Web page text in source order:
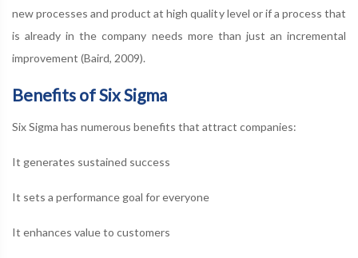
new processes and product at high quality level or if a process that
is already in the company needs more than just an incremental
improvement (Baird, 2009).
Benefits of Six Sigma
Six Sigma has numerous benefits that attract companies:
It generates sustained success
It sets a performance goal for everyone
It enhances value to customers